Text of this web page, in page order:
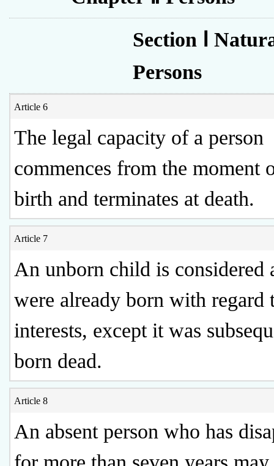
Section Ⅰ
Persons
Article 6
The legal capacity of a person
commences from the moment
birth and terminates at death.
Article 7
An unborn child is considered
were already born with regard
interests, except it was
born dead.
Article 8
An absent person who has